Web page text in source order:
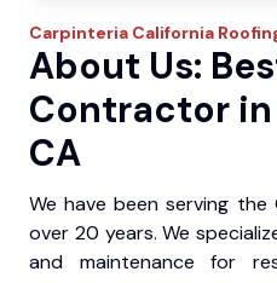
Carpinteria California
About Us:
Contractor
CA
We have been serving
over 20 years. We
and maintenance for